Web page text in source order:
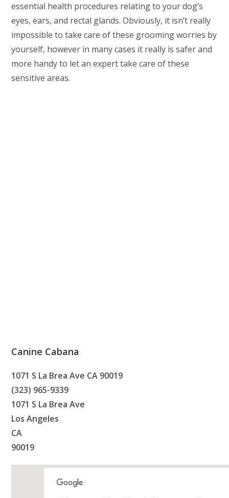
essential health procedures relating to your dog’s
eyes, ears, and rectal glands. Obviously, it isn’t really
impossible to take care of these grooming worries by
yourself, however in many cases it really is safer and
more handy to let an expert take care of these
sensitive areas.
Canine Cabana
1071 S La Brea Ave CA 90019
(323) 965-9339
1071 S La Brea Ave
Los Angeles
CA
90019